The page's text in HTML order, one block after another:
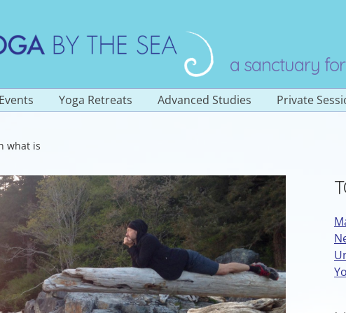
a sanctuary
Classes
Events Yoga Retreats Advanced Studies
Yoga Teacher Training
300 Hour (Level 2)
Sadhana of Prana
Yoga Immersion Retreat
Private
what is